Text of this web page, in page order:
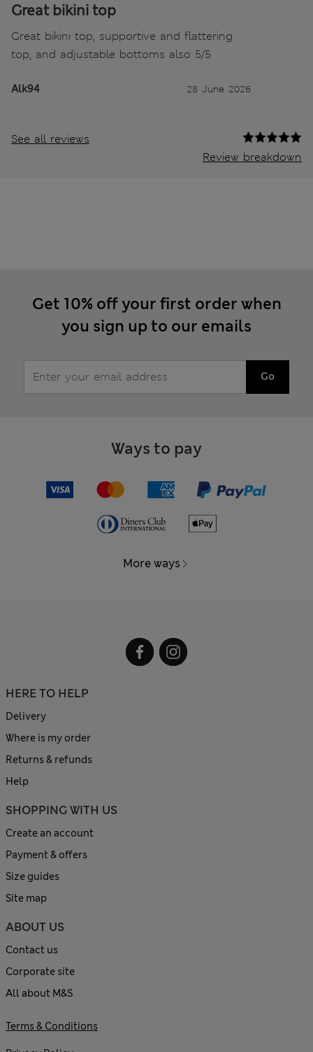
Great bikini top
Great bikini top, supportive and flattering
top, and adjustable bottoms also 5/5
Alk94 28 June 2026
See all reviews
Review breakdown
Get 10% off your first order when
you sign up to our emails
Go
Ways to pay
More ways
HERE TO HELP
Delivery
Where is my order
Returns & refunds
Help
SHOPPING WITH US
Create an account
Payment & offers
Size guides
Site map
ABOUT US
Contact us
Corporate site
All about M&S
Terms & Conditions